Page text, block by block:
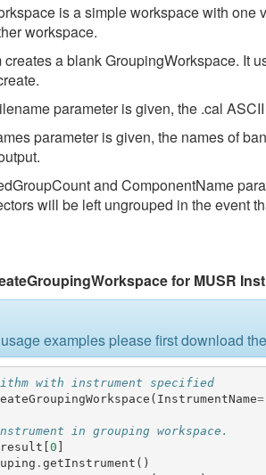
is a simple workspace with
workspace.
a blank GroupingWorkspace. It
parameter is given, the .cal
parameter is given, the names of
and ComponentName
will be left ungrouped in the event
for MUSR
examples please first download the
with instrument specified
( InstrumentName=
in grouping workspace.
result 0
. getInstrument ()